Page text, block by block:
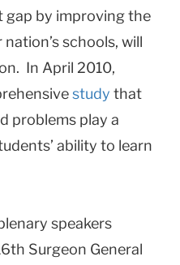
gap by improving the
schools, will
In April 2010,
study that
problems play a
ability to learn
speakers
Surgeon General